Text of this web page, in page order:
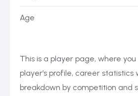
Age
This is a player page, where
player’s profile, career
breakdown by competition and